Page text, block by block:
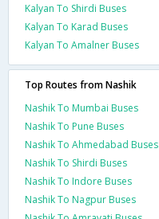
Kalyan To Shirdi Buses
Kalyan To Karad Buses
Kalyan To Amalner Buses
Top Routes from Nashik
Nashik To Mumbai Buses
Nashik To Pune Buses
Nashik To Ahmedabad Buses
Nashik To Shirdi Buses
Nashik To Indore Buses
Nashik To Nagpur Buses